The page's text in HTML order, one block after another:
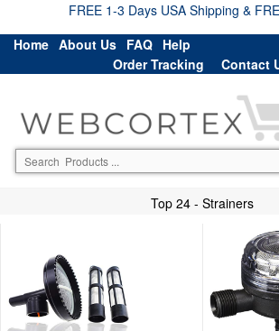
FREE 1-3 Days USA Shipping &
Home About Us FAQ Help
Order Tracking
Contact
Top 24 - Strainers